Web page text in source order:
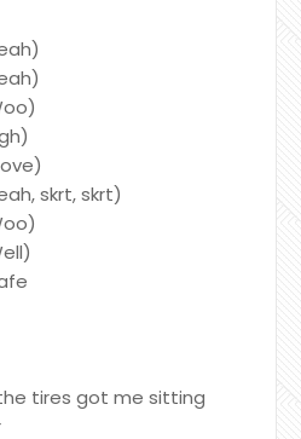
skrt, skrt)
tires got me sitting